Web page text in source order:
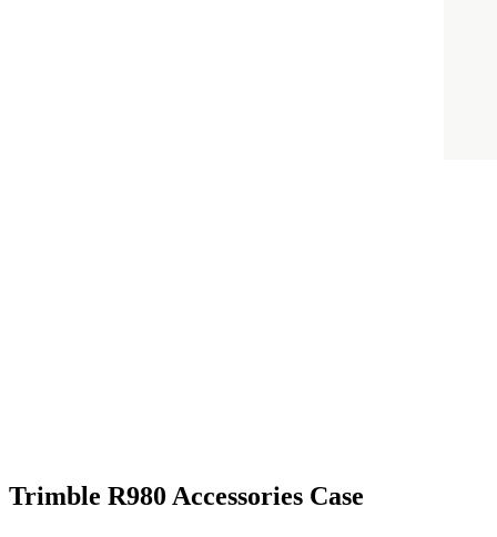
Trimble R980 Accessories Case